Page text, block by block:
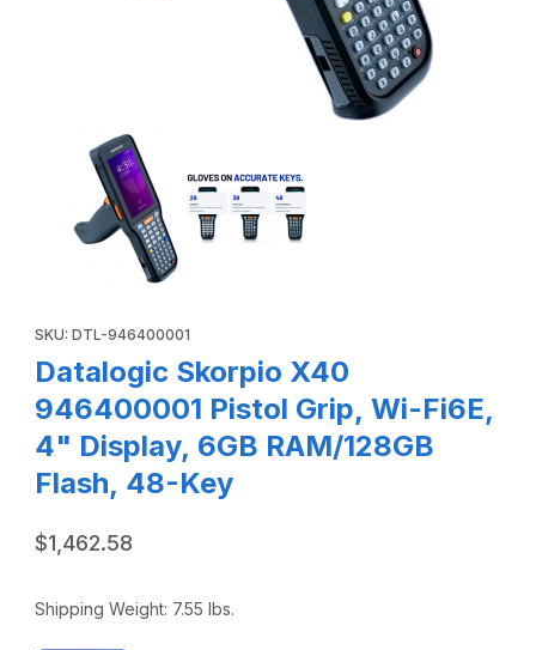
Thumbnail Filmstrip of Datalogic Skorpio X40 946400001
SKU: DTL-946400001
Datalogic Skorpio X40
946400001 Pistol Grip, Wi-Fi6E,
4" Display, 6GB RAM/128GB
Flash, 48-Key
$1,462.58
Shipping Weight: 7.55 lbs.